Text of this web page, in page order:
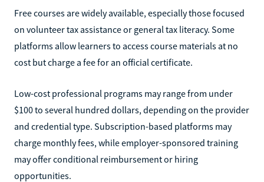
Free courses are widely available, especially those focused
on volunteer tax assistance or general tax literacy. Some
platforms allow learners to access course materials at no
cost but charge a fee for an official certificate.
Low-cost professional programs may range from under
$100 to several hundred dollars, depending on the provider
and credential type. Subscription-based platforms may
charge monthly fees, while employer-sponsored training
may offer conditional reimbursement or hiring
opportunities.